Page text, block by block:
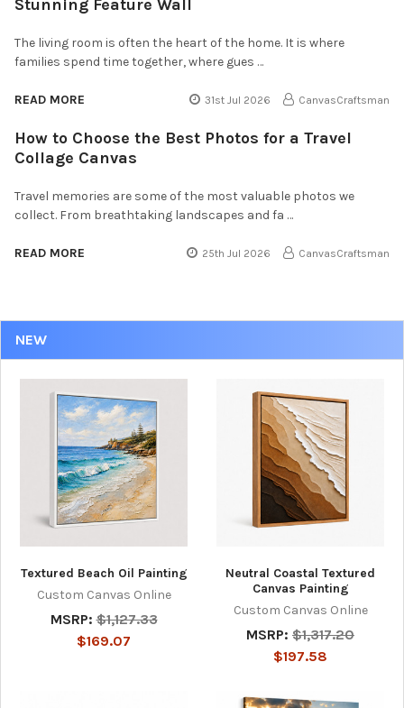
NEW
Textured Beach Oil Painting
Custom Canvas Online
MSRP: $1,127.33
$169.07
Neutral Coastal Textured
Canvas Painting
Custom Canvas Online
MSRP: $1,317.20
$197.58
Stunning Feature Wall
The living room is often the heart of the home. It is where
families spend time together, where gues …
READ MORE 31st Jul 2026 CanvasCraftsman
How to Choose the Best Photos for a Travel
Collage Canvas
Travel memories are some of the most valuable photos we
collect. From breathtaking landscapes and fa …
READ MORE 25th Jul 2026 CanvasCraftsman